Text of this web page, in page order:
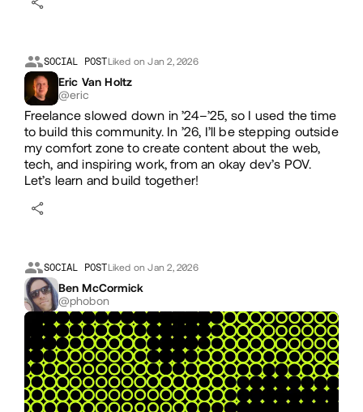
SOCIAL POSTLiked on Jan 2, 2026
Eric Van Holtz
@eric
Freelance slowed down in ’24–’25, so I used the time
to build this community. In ’26, I’ll be stepping outside
my comfort zone to create content about the web,
tech, and inspiring work, from an okay dev’s POV.
Let’s learn and build together!
SOCIAL POSTLiked on Jan 2, 2026
Ben McCormick
@phobon